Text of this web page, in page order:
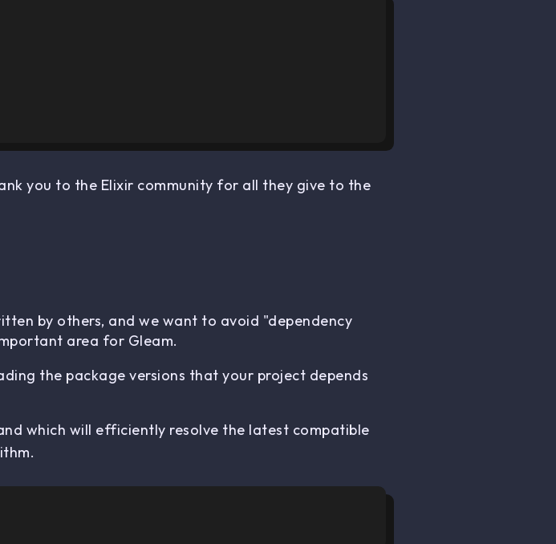
you to the Elixir community for all they give to the
by others, and we want to avoid "dependency
area for Gleam.
the package versions that your project depends
which will efficiently resolve the latest compatible